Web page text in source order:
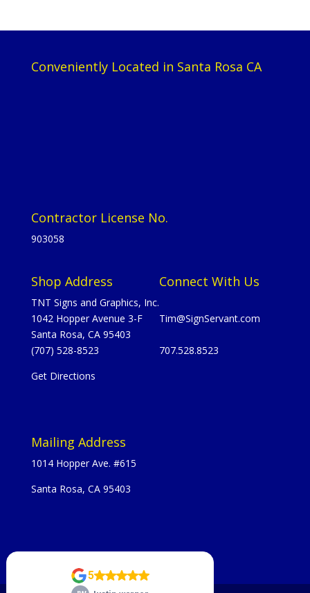
Conveniently Located in Santa Rosa CA
Contractor License No.
903058
Shop Address
TNT Signs and Graphics, Inc.
1042 Hopper Avenue 3-F
Santa Rosa, CA 95403
(707) 528-8523
Get Directions
Connect With Us
Tim@SignServant.com
707.528.8523
Mailing Address
1014 Hopper Ave. #615
Santa Rosa, CA 95403